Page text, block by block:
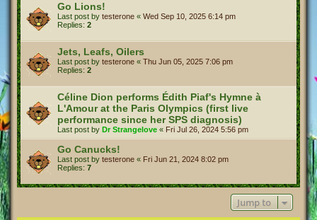
Go Lions!
Last post by testerone « Wed Sep 10, 2025 6:14 pm
Replies: 2
Jets, Leafs, Oilers
Last post by testerone « Thu Jun 05, 2025 7:06 pm
Replies: 2
Céline Dion performs Édith Piaf's Hymne à
L'Amour at the Paris Olympics (first live
performance since her SPS diagnosis)
Last post by Dr Strangelove « Fri Jul 26, 2024 5:56 pm
Go Canucks!
Last post by testerone « Fri Jun 21, 2024 8:02 pm
Replies: 7
Jump to